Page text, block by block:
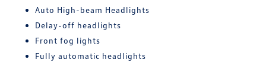
Auto High-beam Headlights
Delay-off headlights
Front fog lights
Fully automatic headlights